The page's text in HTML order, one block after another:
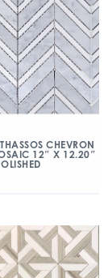
CHEVRON
12″ X 12.20″